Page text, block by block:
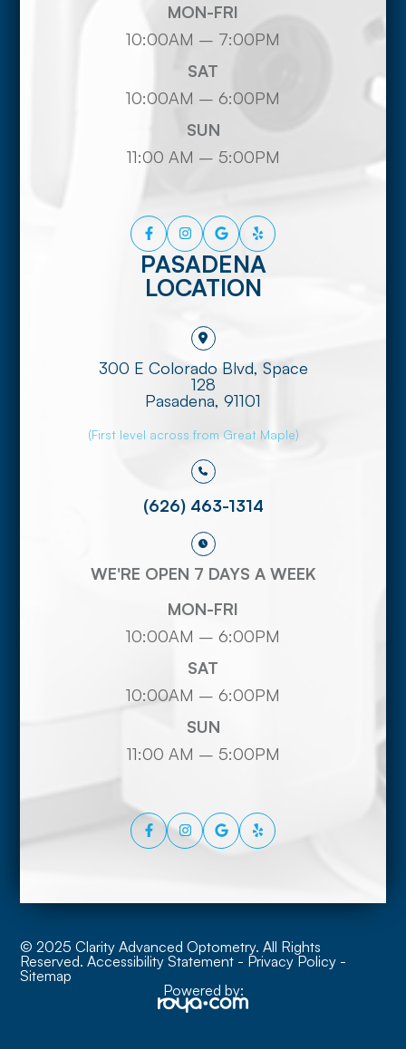
MON-FRI
10:00AM – 7:00PM
SAT
10:00AM – 6:00PM
SUN
11:00 AM – 5:00PM
PASADENA
LOCATION
300 E Colorado Blvd, Space
128
​​​​​​​Pasadena, 91101
(First level across from Great Maple)
(626) 463-1314
WE'RE OPEN 7 DAYS A WEEK
MON-FRI
10:00AM – 6:00PM
SAT
10:00AM – 6:00PM
SUN
11:00 AM – 5:00PM
© 2025 Clarity Advanced Optometry. All Rights
Reserved. Accessibility Statement - Privacy Policy -
Sitemap
Powered by: